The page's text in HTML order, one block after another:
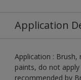
Application
Application : Brush,
paints, do not
recommended by